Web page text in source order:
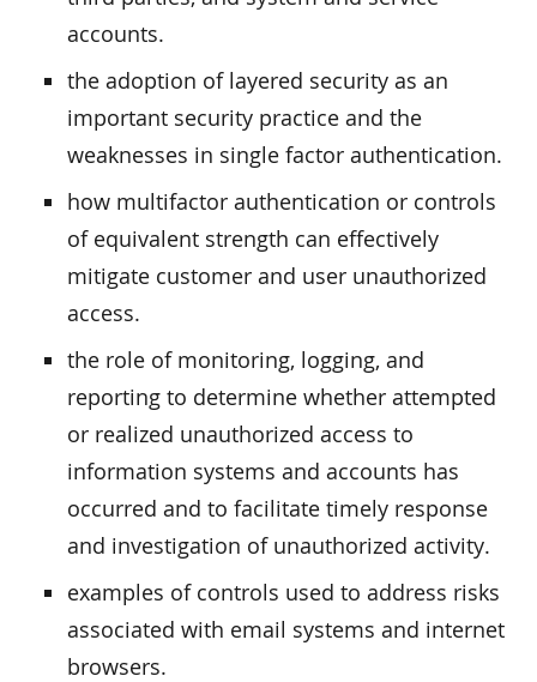
accounts.
the adoption of layered security as an
important security practice and the
weaknesses in single factor authentication.
how multifactor authentication or controls
of equivalent strength can effectively
mitigate customer and user unauthorized
access.
the role of monitoring, logging, and
reporting to determine whether attempted
or realized unauthorized access to
information systems and accounts has
occurred and to facilitate timely response
and investigation of unauthorized activity.
examples of controls used to address risks
associated with email systems and internet
browsers.